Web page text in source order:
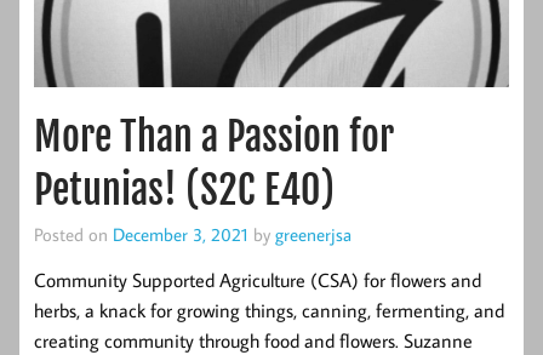
More Than a Passion for
Petunias! (S2C E40)
Posted on December 3, 2021 by greenerjsa
Community Supported Agriculture (CSA) for flowers and
herbs, a knack for growing things, canning, fermenting, and
creating community through food and flowers. Suzanne